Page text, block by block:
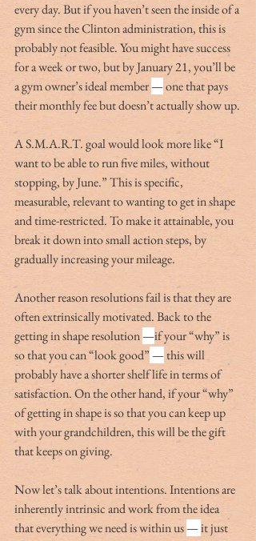
every day. But if you haven’t seen the inside of a
gym since the Clinton administration, this is
probably not feasible. You might have success
for a week or two, but by January 21, you’ll be
a gym owner’s ideal member — one that pays
their monthly fee but doesn’t actually show up.
A S.M.A.R.T. goal would look more like “I
want to be able to run five miles, without
stopping, by June.” This is specific,
measurable, relevant to wanting to get in shape
and time-restricted. To make it attainable, you
break it down into small action steps, by
gradually increasing your mileage.
Another reason resolutions fail is that they are
often extrinsically motivated. Back to the
getting in shape resolution —if your “why” is
so that you can “look good” — this will
probably have a shorter shelf life in terms of
satisfaction. On the other hand, if your “why”
of getting in shape is so that you can keep up
with your grandchildren, this will be the gift
that keeps on giving.
Now let’s talk about intentions. Intentions are
inherently intrinsic and work from the idea
that everything we need is within us — it just